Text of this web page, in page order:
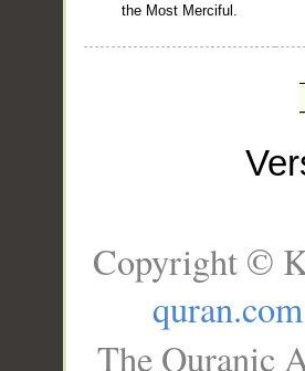
the Most Merciful.
Copyright ©
quran.com
The Quranic